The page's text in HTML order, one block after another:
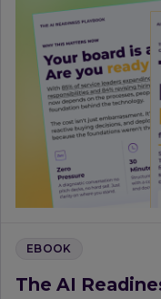
EBOOK
The AI